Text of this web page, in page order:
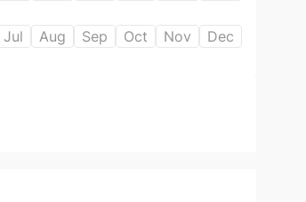
Jul Aug Sep Oct Nov Dec